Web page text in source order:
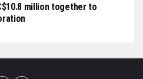
million together to